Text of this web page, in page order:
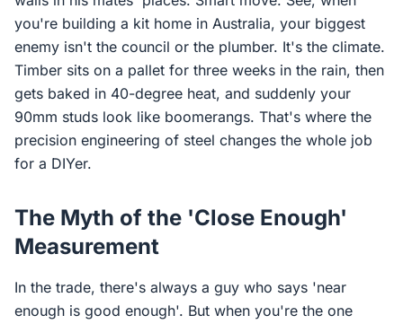
you're building a kit home in Australia, your biggest
enemy isn't the council or the plumber. It's the climate.
Timber sits on a pallet for three weeks in the rain, then
gets baked in 40-degree heat, and suddenly your
90mm studs look like boomerangs. That's where the
precision engineering of steel changes the whole job
for a DIYer.
The Myth of the 'Close Enough'
Measurement
In the trade, there's always a guy who says 'near
enough is good enough'. But when you're the one